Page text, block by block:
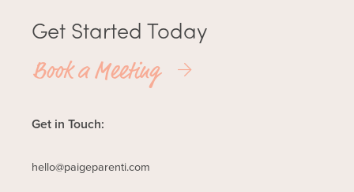
Get Started Today
Book a Meeting
Get in Touch:
hello@paigeparenti.com